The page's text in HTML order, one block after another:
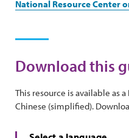
National Resource Center
Download this
This resource is available as a
Chinese (simplified).